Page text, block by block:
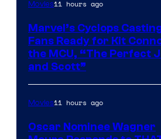
Movies11 hours ago
Marvel’s Cyclops
Fans Ready for Kit
the MCU, “The Perfect
and Scott”
Movies11 hours ago
Oscar Nominee Wagner